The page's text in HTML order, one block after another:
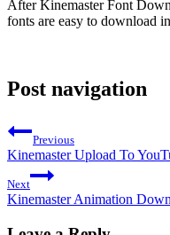
After Kinemaster Font
fonts are easy to download
Post navigation
Previous
Kinemaster Upload To
Next
Kinemaster Animation